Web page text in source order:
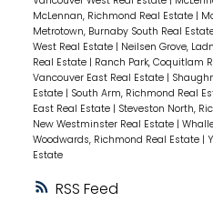
RSS
McLennan, Richmond Real Estate |
Metrotown, Burnaby South Real
West Real Estate | Neilsen Grove,
Real Estate | Ranch Park, Coquitlam
Vancouver East Real Estate |
Estate | South Arm, Richmond Real
East Real Estate | Steveston North,
New Westminster Real Estate |
Woodwards, Richmond Real Estate |
Estate